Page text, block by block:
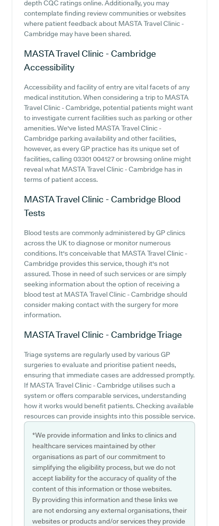
depth CQC ratings online. Additionally, you may
contemplate finding review communities or websites
where patient feedback about MASTA Travel Clinic -
Cambridge may have been shared.
MASTA Travel Clinic - Cambridge
Accessibility
Accessibility and facility of entry are vital facets of any
medical institution. When considering a trip to MASTA
Travel Clinic - Cambridge, potential patients might want
to investigate current facilities such as parking or other
amenities. We've listed MASTA Travel Clinic -
Cambridge parking availability and other facilities,
however, as every GP practice has its unique set of
facilities, calling 03301 004127 or browsing online might
reveal what MASTA Travel Clinic - Cambridge has in
terms of patient access.
MASTA Travel Clinic - Cambridge Blood
Tests
Blood tests are commonly administered by GP clinics
across the UK to diagnose or monitor numerous
conditions. It's conceivable that MASTA Travel Clinic -
Cambridge provides this service, though it's not
assured. Those in need of such services or are simply
seeking information about the option of receiving a
blood test at MASTA Travel Clinic - Cambridge should
consider making contact with the surgery for more
information.
MASTA Travel Clinic - CambridgeTriage
Triage systems are regularly used by various GP
surgeries to evaluate and prioritise patient needs,
ensuring that immediate cases are addressed promptly.
If MASTA Travel Clinic - Cambridge utilises such a
system or offers comparable services, understanding
how it works would benefit patients. Checking available
resources can provide insights into this possible service.
*We provide information and links to clinics and
healthcare services maintained by other
organisations as part of our commitment to
simplifying the eligibility process, but we do not
accept liability for the accuracy of quality of the
content of this information or those websites.
By providing this information and these links we
are not endorsing any external organisations, their
websites or products and/or services they provide